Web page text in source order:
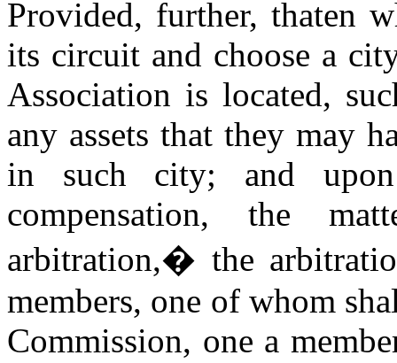
Provided, further, thaten
its circuit and choose a
Association is located,
any assets that they may
in such city; and
compensation, the
arbitration,� the
members, one of whom
Commission, one a